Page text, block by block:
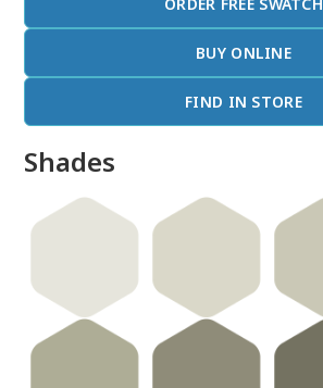
ORDER FREE SWATCH
BUY ONLINE
FIND IN STORE
Shades